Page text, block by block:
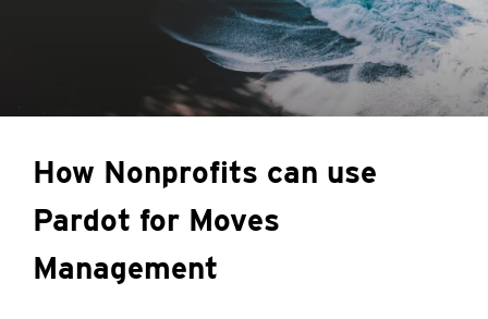
How Nonprofits can use
Pardot for Moves
Management